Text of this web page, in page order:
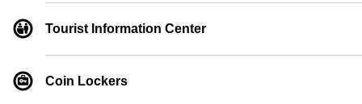
Tourist Information Center
Coin Lockers